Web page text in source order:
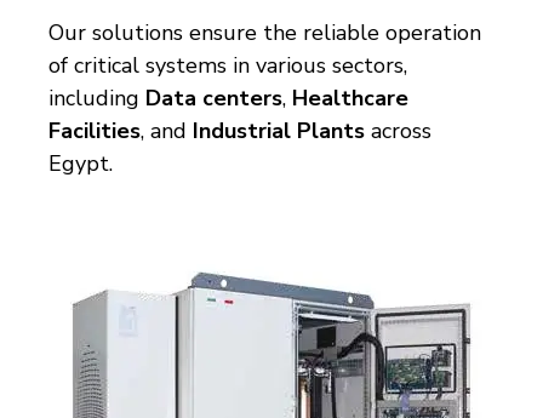
Our solutions ensure the reliable operation
of critical systems in various sectors,
including Data centers, Healthcare
Facilities, and Industrial Plants across
Egypt.